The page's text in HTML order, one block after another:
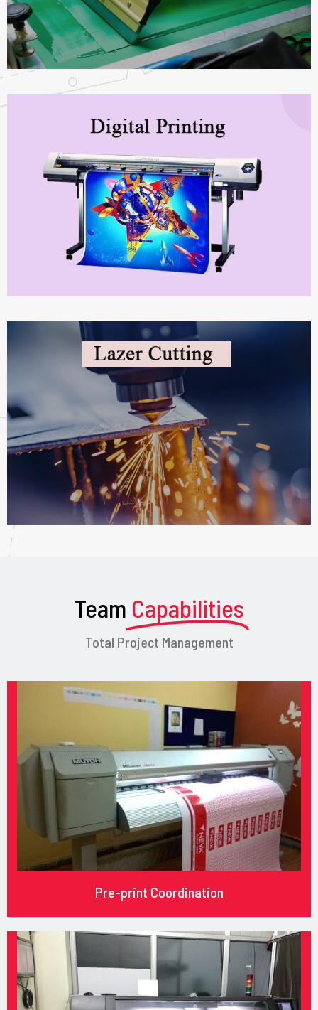
Team Capabilities
Total Project Management
Pre-print Coordination